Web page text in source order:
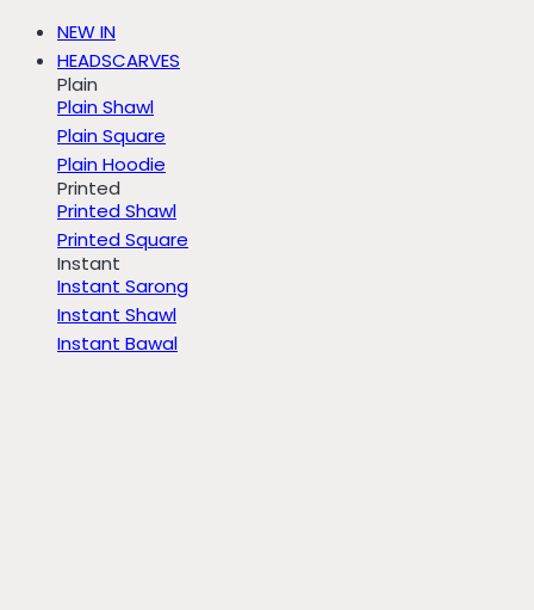
NEW IN
HEADSCARVES
Plain
Plain Shawl
Plain Square
Plain Hoodie
Printed
Printed Shawl
Printed Square
Instant
Instant Sarong
Instant Shawl
Instant Bawal